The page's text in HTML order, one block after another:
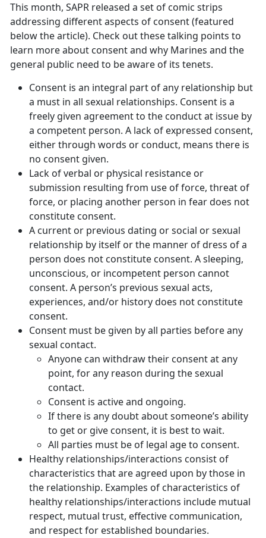
This month, SAPR released a set of comic strips
addressing different aspects of consent (featured
below the article). Check out these talking points to
learn more about consent and why Marines and the
general public need to be aware of its tenets.
Consent is an integral part of any relationship but
a must in all sexual relationships. Consent is a
freely given agreement to the conduct at issue by
a competent person. A lack of expressed consent,
either through words or conduct, means there is
no consent given.
Lack of verbal or physical resistance or
submission resulting from use of force, threat of
force, or placing another person in fear does not
constitute consent.
A current or previous dating or social or sexual
relationship by itself or the manner of dress of a
person does not constitute consent. A sleeping,
unconscious, or incompetent person cannot
consent. A person’s previous sexual acts,
experiences, and/or history does not constitute
consent.
Consent must be given by all parties before any
sexual contact.
Anyone can withdraw their consent at any
point, for any reason during the sexual
contact.
Consent is active and ongoing.
If there is any doubt about someone’s ability
to get or give consent, it is best to wait.
All parties must be of legal age to consent.
Healthy relationships/interactions consist of
characteristics that are agreed upon by those in
the relationship. Examples of characteristics of
healthy relationships/interactions include mutual
respect, mutual trust, effective communication,
and respect for established boundaries.